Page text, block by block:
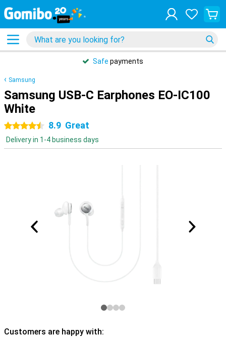
Safe payments
Samsung
Samsung USB-C Earphones EO-IC100
White
4.5 stars8.9 Great
Delivery in 1-4 business days
Customers are happy with: